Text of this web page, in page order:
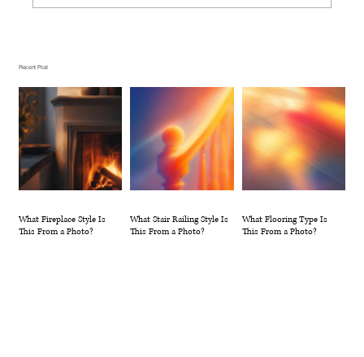
Recent Post
What Fireplace Style Is
This From a Photo?
What Stair Railing Style Is
This From a Photo?
What Flooring Type Is
This From a Photo?